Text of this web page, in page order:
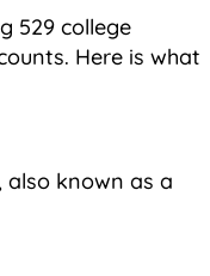
529 college
Here is what
, also known as a